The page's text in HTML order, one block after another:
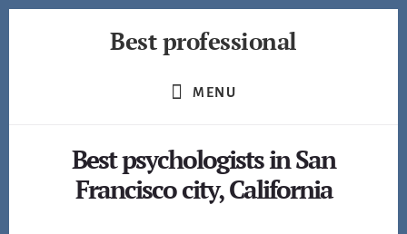
Best professional
MENU
Best psychologists in San
Francisco city, California